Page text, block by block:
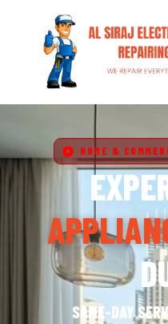
HOME &
SAME-DAY